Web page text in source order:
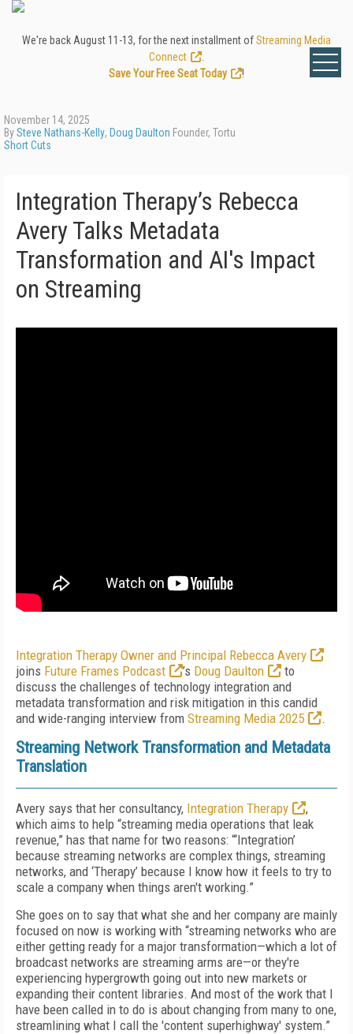
We're back August 11-13, for the next installment ofStreaming Media
Connect
Save Your Free Seat Today
!
November 14, 2025
BySteve Nathans-Kelly, Doug Daulton Founder, Tortu
Short Cuts
Integration Therapy’s Rebecca
Avery Talks Metadata
Transformation and AI's Impact
on Streaming
Integration Therapy Owner and Principal Rebecca Avery
joins Future Frames Podcast ’s Doug Daulton
to
discuss the challenges of technology integration and
metadata transformation and risk mitigation in this candid
and wide-ranging interview from Streaming Media 2025 .
Streaming Network Transformation and Metadata
Translation
Avery says that her consultancy, Integration Therapy
,
which aims to help “streaming media operations that leak
revenue,” has that name for two reasons: “‘Integration’
because streaming networks are complex things, streaming
networks, and ‘Therapy’ because I know how it feels to try to
scale a company when things aren't working.”
She goes on to say that what she and her company are mainly
focused on now is working with “streaming networks who are
either getting ready for a major transformation—which a lot of
broadcast networks are streaming arms are—or they're
experiencing hypergrowth going out into new markets or
expanding their content libraries. And most of the work that I
have been called in to do is about changing from many to one,
streamlining what I call the 'content superhighway' system.”